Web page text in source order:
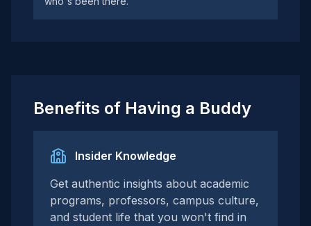
Benefits of Having a Buddy
Insider Knowledge
Get authentic insights about academic
programs, professors, campus culture,
and student life that you won't find in